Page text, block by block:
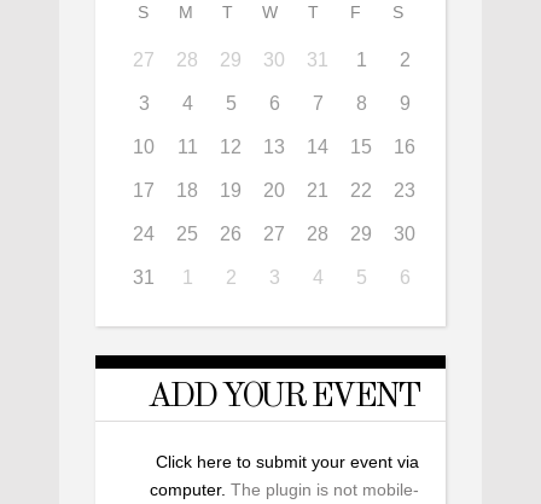
S M T W T F S
27 28 29 30 31 1 2
3 4 5 6 7 8 9
10 11 12 13 14 15 16
17 18 19 20 21 22 23
24 25 26 27 28 29 30
31 1 2 3 4 5 6
ADD YOUR EVENT
Click here to submit your event via
computer. The plugin is not mobile-